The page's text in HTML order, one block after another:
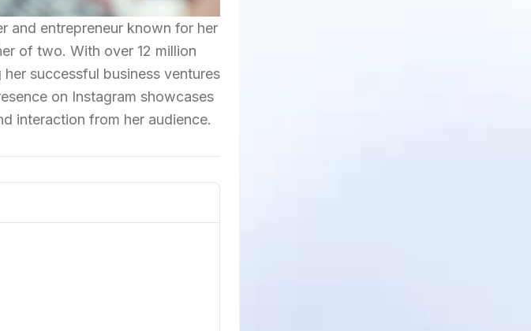
and entrepreneur known for her
of two. With over 12 million
successful business ventures
on Instagram showcases
interaction from her audience.